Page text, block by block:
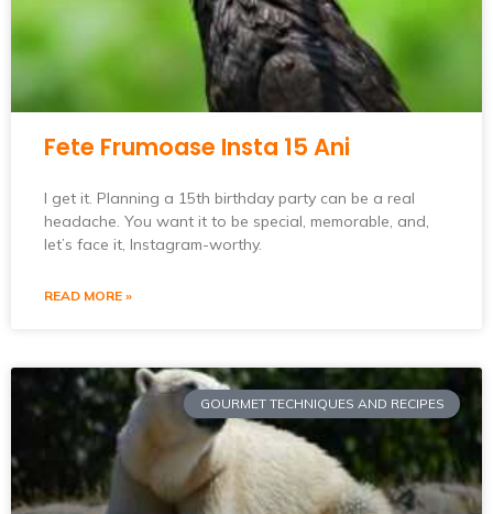
Fete Frumoase Insta 15 Ani
I get it. Planning a 15th birthday party can be a real
headache. You want it to be special, memorable, and,
let’s face it, Instagram-worthy.
READ MORE »
GOURMET TECHNIQUES AND RECIPES